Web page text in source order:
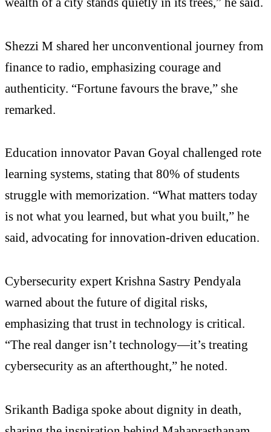
Shezzi M shared her unconventional journey from
finance to radio, emphasizing courage and
authenticity. “Fortune favours the brave,” she
remarked.
Education innovator Pavan Goyal challenged rote
learning systems, stating that 80% of students
struggle with memorization. “What matters today
is not what you learned, but what you built,” he
said, advocating for innovation-driven education.
Cybersecurity expert Krishna Sastry Pendyala
warned about the future of digital risks,
emphasizing that trust in technology is critical.
“The real danger isn’t technology—it’s treating
cybersecurity as an afterthought,” he noted.
Srikanth Badiga spoke about dignity in death,